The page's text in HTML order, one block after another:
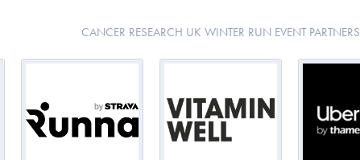
CANCER RESEARCH UK WINTER RUN EVENT PARTNERS